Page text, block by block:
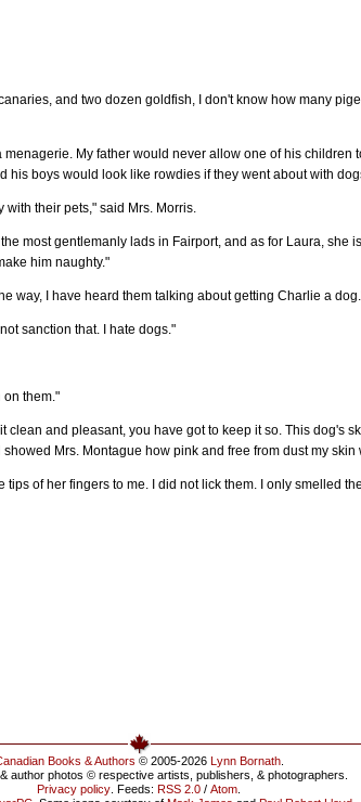
and two dozen goldfish, I don't know how many
My father would never allow one of his children
his boys would look like rowdies if they went about with
their pets," said Mrs. Morris.
most gentlemanly lads in Fairport, and as for Laura, she
him naughty."
way, I have heard them talking about getting Charlie a
sanction that. I hate dogs."
on them."
clean and pleasant, you have got to keep it so. This dog's
Mrs. Montague how pink and free from dust my skin
of her fingers to me. I did not lick them. I only smelled
Books & Authors © 2005-2026 Lynn Bornath.
author photos © respective artists, publishers, & photographers.
Privacy policy . Feeds: RSS 2.0 / Atom